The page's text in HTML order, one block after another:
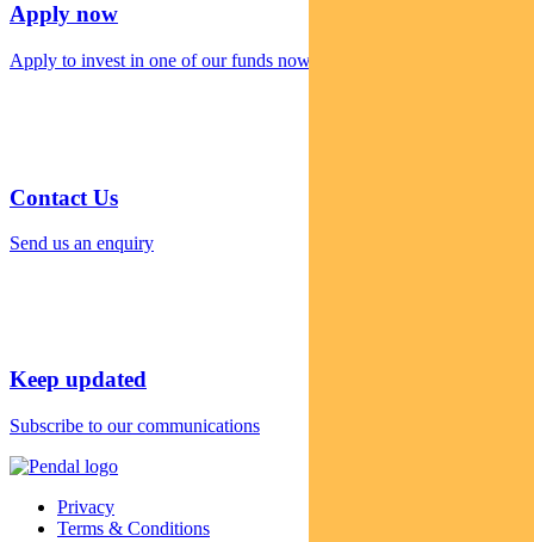
Apply now
Apply to invest in one of our funds now
Contact Us
Send us an enquiry
Keep updated
Subscribe to our communications
Privacy
Terms & Conditions